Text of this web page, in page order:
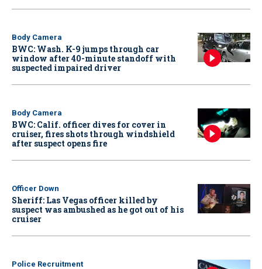
Body Camera
BWC: Wash. K-9 jumps through car
window after 40-minute standoff with
suspected impaired driver
Body Camera
BWC: Calif. officer dives for cover in
cruiser, fires shots through windshield
after suspect opens fire
Officer Down
Sheriff: Las Vegas officer killed by
suspect was ambushed as he got out of his
cruiser
Police Recruitment